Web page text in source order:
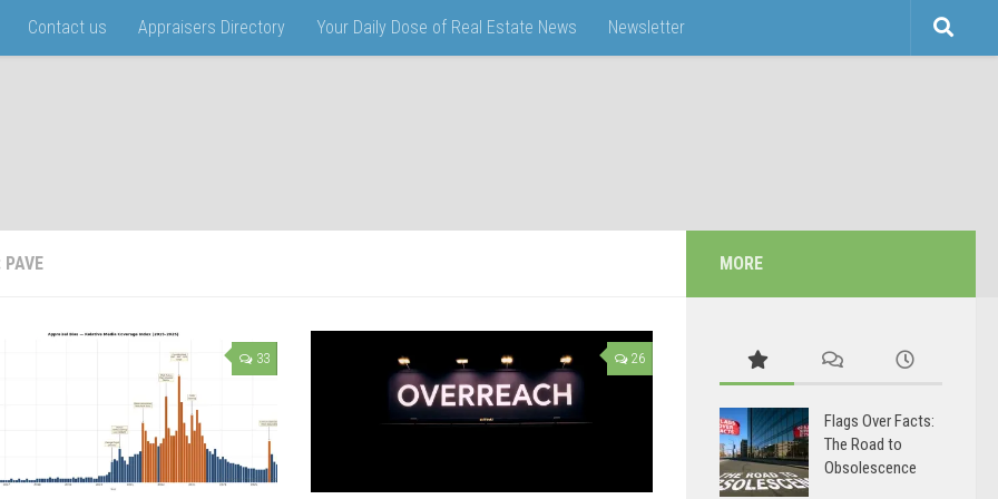
Contact us Appraisers Directory Your Daily Dose of Real Estate News Newsletter
PAVE
33 26
MORE
Flags Over Facts:
The Road to
Obsolescence